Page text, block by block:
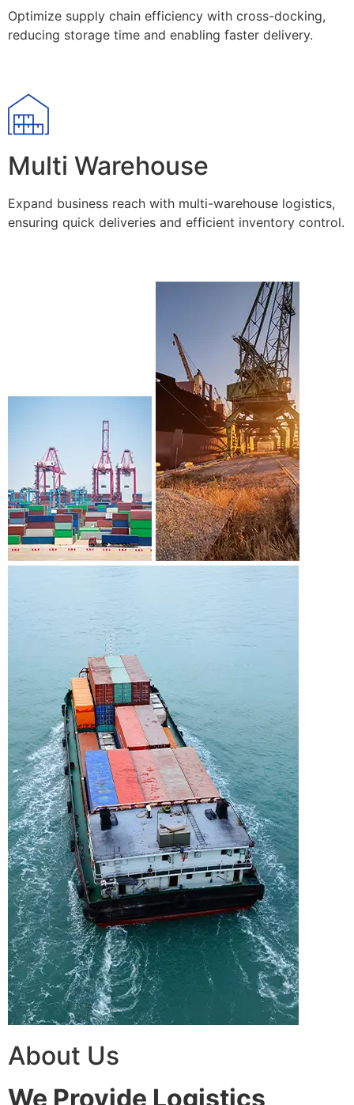
Optimize supply chain efficiency with cross-docking,
reducing storage time and enabling faster delivery.
Multi Warehouse
Expand business reach with multi-warehouse logistics,
ensuring quick deliveries and efficient inventory control.
About Us
We Provide Logistics